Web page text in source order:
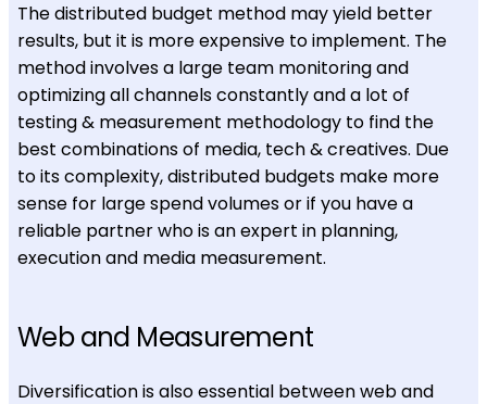
The distributed budget method may yield better
results, but it is more expensive to implement. The
method involves a large team monitoring and
optimizing all channels constantly and a lot of
testing & measurement methodology to find the
best combinations of media, tech & creatives. Due
to its complexity, distributed budgets make more
sense for large spend volumes or if you have a
reliable partner who is an expert in planning,
execution and media measurement.
Web and Measurement
Diversification is also essential between web and